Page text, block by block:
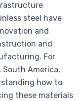
steel have
and
and
For
America,
how to
these materials